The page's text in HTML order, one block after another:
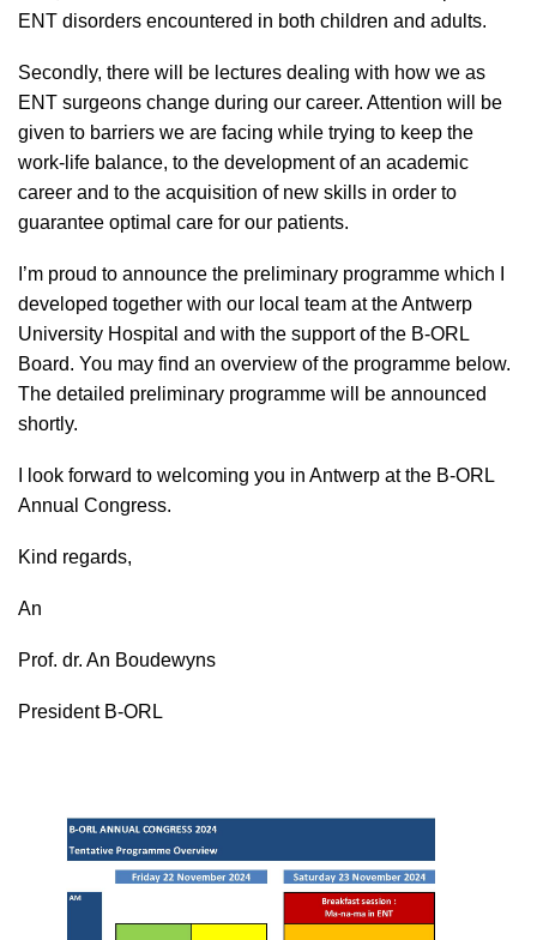
ENT disorders encountered in both children and adults.
Secondly, there will be lectures dealing with how we as
ENT surgeons change during our career. Attention will be
given to barriers we are facing while trying to keep the
work-life balance, to the development of an academic
career and to the acquisition of new skills in order to
guarantee optimal care for our patients.
I’m proud to announce the preliminary programme which I
developed together with our local team at the Antwerp
University Hospital and with the support of the B-ORL
Board. You may find an overview of the programme below.
The detailed preliminary programme will be announced
shortly.
I look forward to welcoming you in Antwerp at the B-ORL
Annual Congress.
Kind regards,
An
Prof. dr. An Boudewyns
President B-ORL